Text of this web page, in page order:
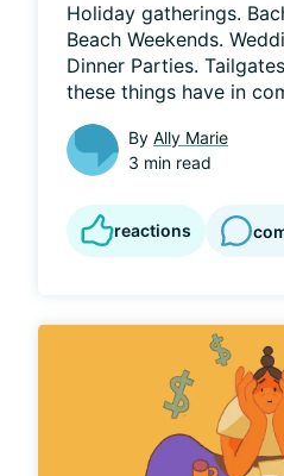
Holiday gatherings.
Beach Weekends.
Dinner Parties.
these things have in
By Ally Marie
3 min read
reactions